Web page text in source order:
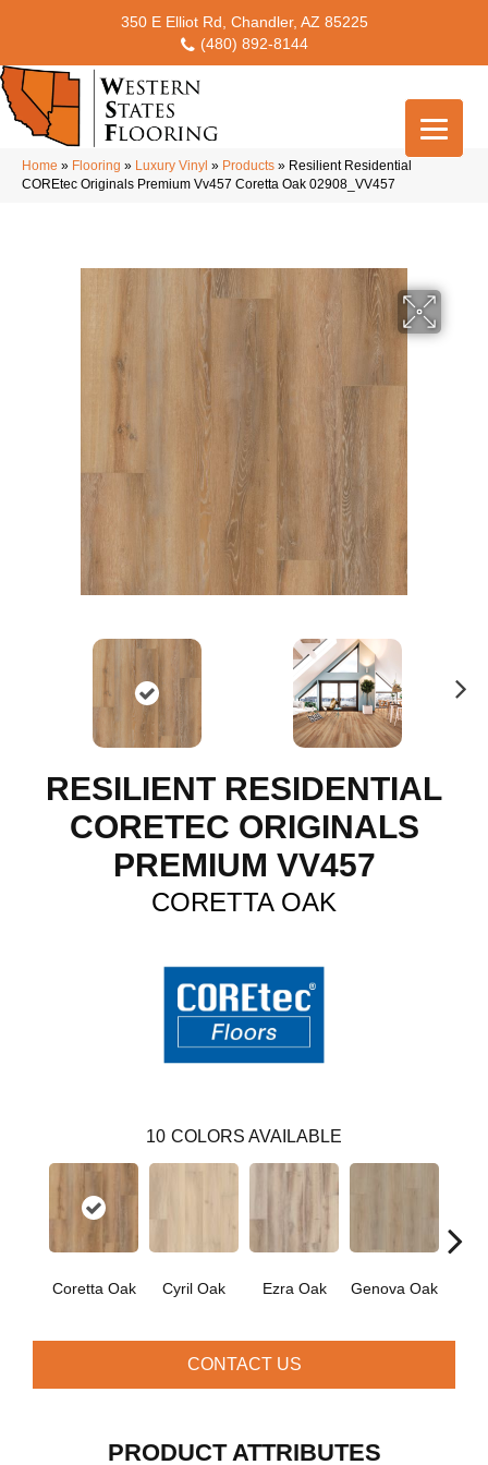
350 E Elliot Rd, Chandler, AZ 85225
(480) 892-8144
Home » Flooring » Luxury Vinyl » Products » Resilient Residential
COREtec Originals Premium Vv457 Coretta Oak 02908_VV457
RESILIENT RESIDENTIAL
CORETEC ORIGINALS
PREMIUM VV457
CORETTA OAK
10 COLORS AVAILABLE
Coretta Oak Cyril Oak Ezra Oak Genova Oak
CONTACT US
PRODUCT ATTRIBUTES